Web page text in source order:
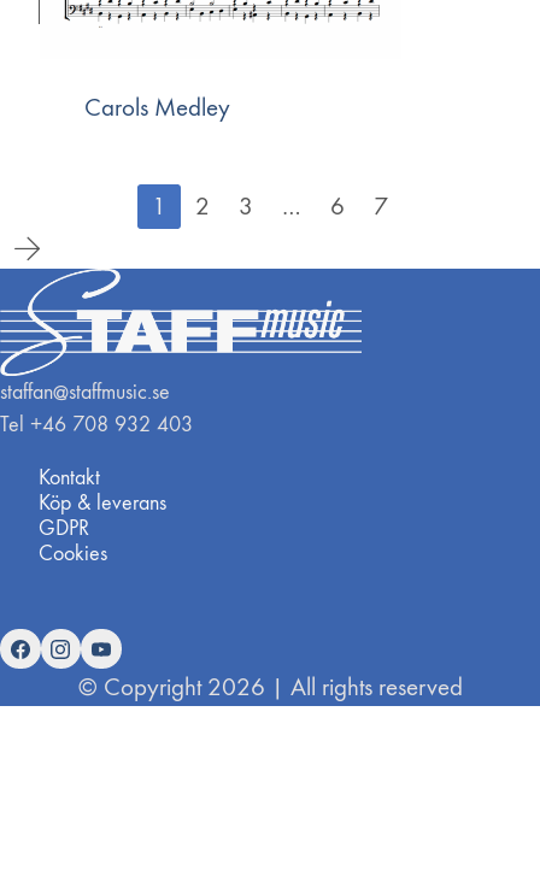
Carols Medley
1 2 3 … 6 7
staffan@staffmusic.se
Tel +46 708 932 403
Kontakt
Köp & leverans
GDPR
Cookies
© Copyright 2026 | All rights reserved